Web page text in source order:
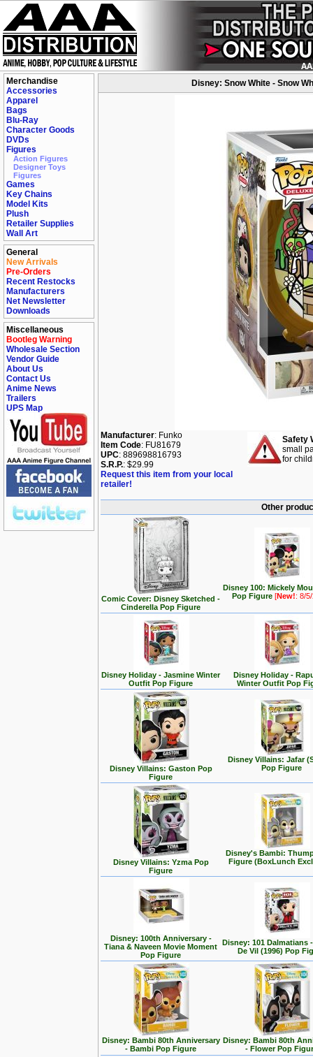
Merchandise
Accessories
Apparel
Bags
Blu-Ray
Character Goods
DVDs
Figures
Action Figures
Designer Toys
Figures
Games
Key Chains
Model Kits
Plush
Retailer Supplies
Wall Art
General
New Arrivals
Pre-Orders
Recent Restocks
Manufacturers
Net Newsletter
Downloads
Miscellaneous
Bootleg Warning
Wholesale Section
Vendor Guide
About Us
Contact Us
Anime News
Trailers
UPS Map
Disney: Snow White - Snow
Manufacturer: Funko
Item Code: FU81679
UPC: 889698816793
S.R.P.: $29.99
Request this item from your local
retailer!
Safety
small
for
Other
Comic Cover: Disney Sketched -
Cinderella Pop Figure
Disney 100: Mickely
Pop Figure[New!: 8/
Disney Holiday - Jasmine Winter
Outfit Pop Figure
Disney Holiday -
Winter Outfit Pop
Disney Villains: Gaston Pop
Figure
Disney Villains: Jafar
Pop Figure
Disney Villains: Yzma Pop
Figure
Disney's Bambi:
Figure (BoxLunch
Disney: 100th Anniversary -
Tiana & Naveen Movie Moment
Pop Figure
Disney: 101 Dalmatians
De Vil (1996) Pop
Disney: Bambi 80th Anniversary
- Bambi Pop Figure
Disney: Bambi 80th
- Flower Pop